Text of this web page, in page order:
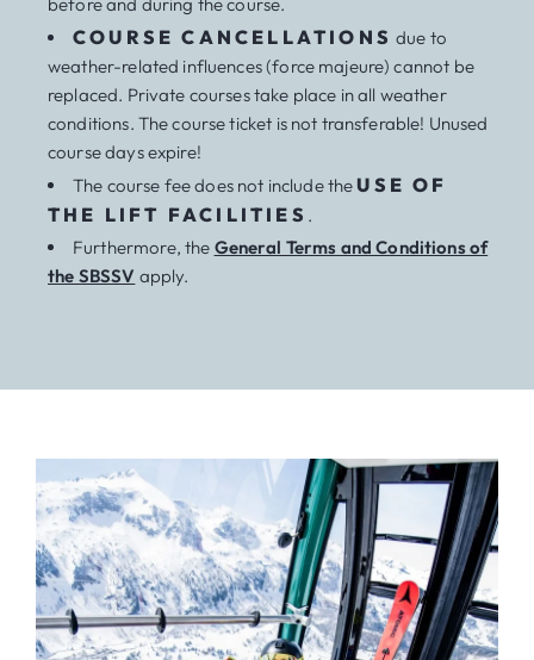
COURSE CANCELLATIONS due to
weather-related influences (force majeure) cannot be
replaced. Private courses take place in all weather
conditions. The course ticket is not transferable! Unused
course days expire!
The course fee does not include theUSE OF
THE LIFT FACILITIES .
Furthermore, the General Terms and Conditions of
the SBSSV apply.